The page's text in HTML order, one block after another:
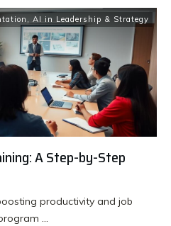
, AI in Leadership & Strategy
A Step-by-Step
productivity and job
...